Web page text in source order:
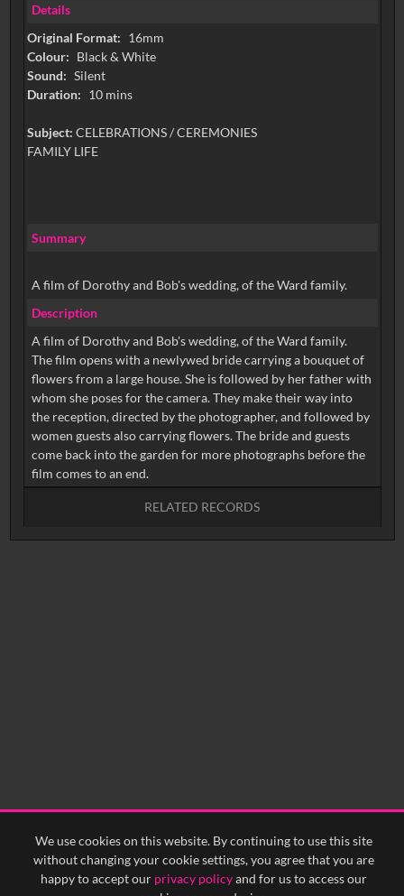
We use cookies on this website. By continuing to use this site
without changing your cookie settings, you agree that you are
happy to accept our privacy policyand for us to access our
Details
Original Format: 16mm
Colour: Black & White
Sound: Silent
Duration: 10 mins
Subject: CELEBRATIONS / CEREMONIES
FAMILY LIFE
Summary
A film of Dorothy and Bob's wedding, of the Ward family.
Description
A film of Dorothy and Bob's wedding, of the Ward family.
The film opens with a newlywed bride carrying a bouquet of
flowers from a large house. She is followed by her father with
whom she poses for the camera. They make their way into
the reception, directed by the photographer, and followed by
women guests also carrying flowers. The bride and guests
come back into the garden for more photographs before the
film comes to an end.
RELATED RECORDS